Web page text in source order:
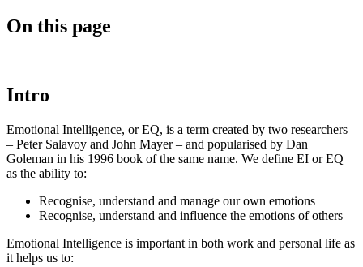
On this page
Intro
Emotional Intelligence, or EQ, is a term created by two researchers
– Peter Salavoy and John Mayer – and popularised by Dan
Goleman in his 1996 book of the same name. We define EI or EQ
as the ability to:
Recognise, understand and manage our own emotions
Recognise, understand and influence the emotions of others
Emotional Intelligence is important in both work and personal life as
it helps us to: